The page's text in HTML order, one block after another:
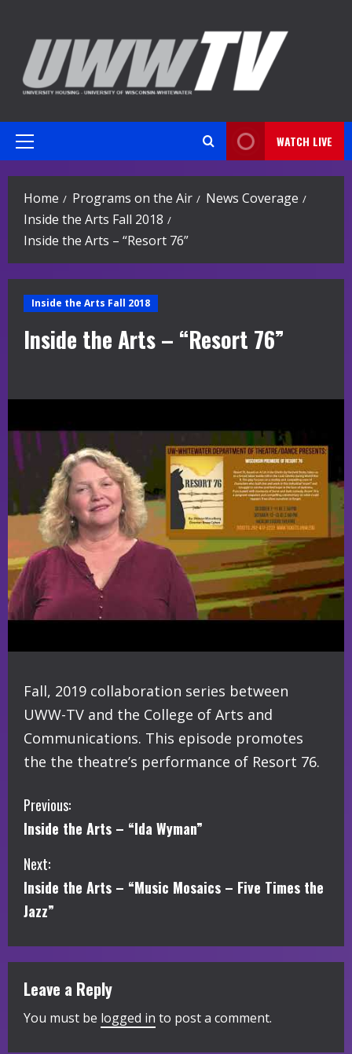
content
Primary
WATCH LIVE
Home Programs on the Air
News Coverage
Inside the Arts Fall 2018
Inside the Arts – “Resort 76”
Inside the Arts Fall 2018
Inside the Arts – “Resort 76”
Fall, 2019 collaboration series between
UWW-TV and the College of Arts and
Communications. This episode promotes
the the theatre’s performance of Resort 76.
C
o
n
t
i
n
u
Previous:
Inside the Arts – “Ida Wyman”
Next:
Inside the Arts – “Music Mosaics – Five Times the
Jazz”
Leave a Reply
You must be logged in to post a comment.